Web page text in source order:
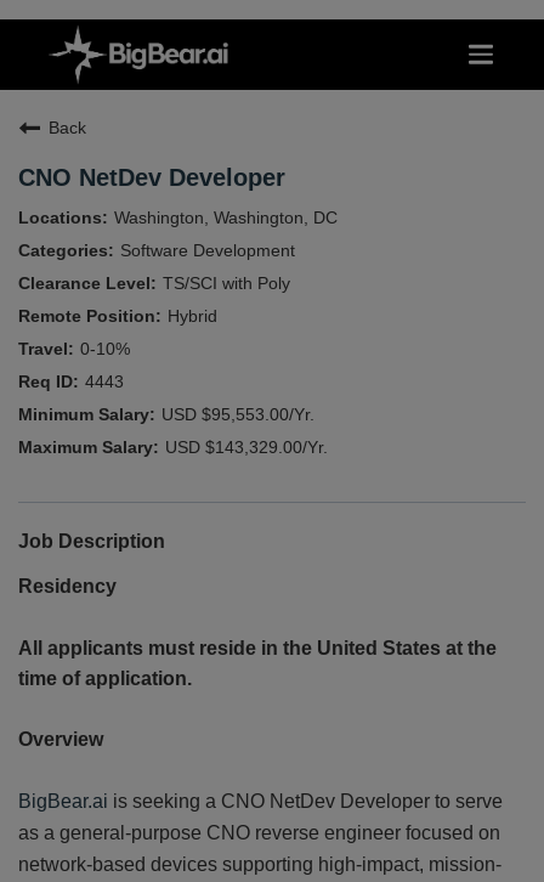
Back
CNO NetDev Developer
Washington, Washington, DC
Software Development
TS/SCI with Poly
Hybrid
0-10%
4443
USD $95,553.00/Yr.
USD $143,329.00/Yr.
Job Description
Residency
All applicants must reside in the United States at the
time of application.
Overview
BigBear.ai is seeking a CNO NetDev Developer to serve
as a general-purpose CNO reverse engineer focused on
network-based devices supporting high-impact, mission-